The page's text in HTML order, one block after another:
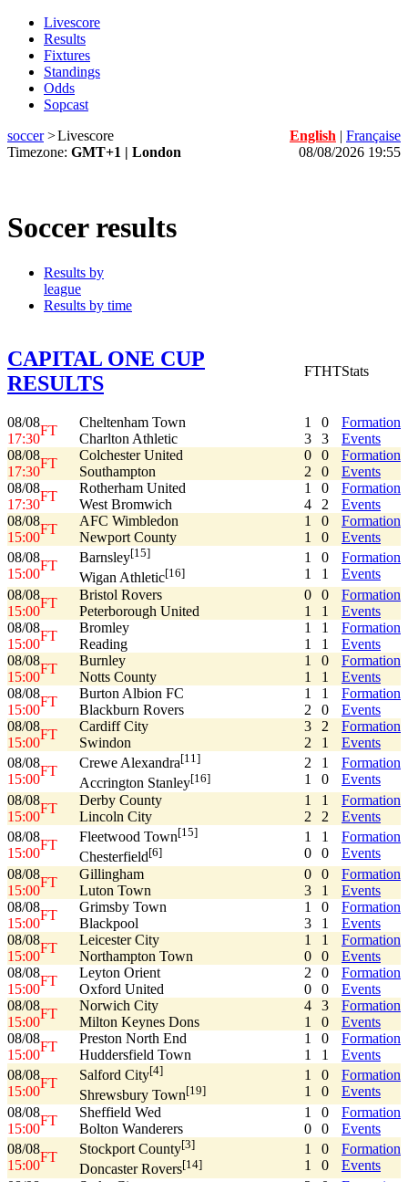
Livescore
Results
Fixtures
Standings
Odds
Sopcast
soccer>Livescore English | Française
Timezone: GMT+1 | London 08/08/2026 19:55
Soccer results
Results by
league
Results by time
CAPITAL ONE CUP
RESULTS
FTHTStats
08/08
17:30
FT
Cheltenham Town
Charlton Athletic
1
3
0
3
Formation
Events
08/08
17:30
FT
Colchester United
Southampton
0
2
0
0
Formation
Events
08/08
17:30
FT
Rotherham United
West Bromwich
1
4
0
2
Formation
Events
08/08
15:00
FT
AFC Wimbledon
Newport County
1
1
0
0
Formation
Events
08/08
15:00
FT
Barnsley[15]
Wigan Athletic[16]
1
1
0
1
Formation
Events
08/08
15:00
FT
Bristol Rovers
Peterborough United
0
1
0
1
Formation
Events
08/08
15:00
FT
Bromley
Reading
1
1
1
1
Formation
Events
08/08
15:00
FT
Burnley
Notts County
1
1
0
1
Formation
Events
08/08
15:00
FT
Burton Albion FC
Blackburn Rovers
1
2
1
0
Formation
Events
08/08
15:00
FT
Cardiff City
Swindon
3
2
2
1
Formation
Events
08/08
15:00
FT
Crewe Alexandra[11]
Accrington Stanley[16]
2
1
1
0
Formation
Events
08/08
15:00
FT
Derby County
Lincoln City
1
2
1
2
Formation
Events
08/08
15:00
FT
Fleetwood Town[15]
Chesterfield[6]
1
0
1
0
Formation
Events
08/08
15:00
FT
Gillingham
Luton Town
0
3
0
1
Formation
Events
08/08
15:00
FT
Grimsby Town
Blackpool
1
3
0
1
Formation
Events
08/08
15:00
FT
Leicester City
Northampton Town
1
0
1
0
Formation
Events
08/08
15:00
FT
Leyton Orient
Oxford United
2
0
0
0
Formation
Events
08/08
15:00
FT
Norwich City
Milton Keynes Dons
4
1
3
0
Formation
Events
08/08
15:00
FT
Preston North End
Huddersfield Town
1
1
0
1
Formation
Events
08/08
15:00
FT
Salford City[4]
Shrewsbury Town[19]
1
1
0
0
Formation
Events
08/08
15:00
FT
Sheffield Wed
Bolton Wanderers
1
0
0
0
Formation
Events
08/08
15:00
FT
Stockport County[3]
Doncaster Rovers[14]
1
1
0
0
Formation
Events